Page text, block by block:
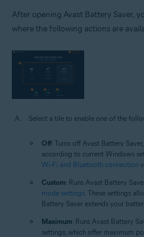
After opening Avast Battery Saver,
where the following actions are
Select a tile to enable one of the
Off: Turns off Avast Battery
according to current Windows
Wi-Fi and Bluetooth connection
Custom: Runs Avast Battery
mode settings . These settings
Battery Saver extends your
Maximum: Runs Avast Battery
settings, which offer maximum